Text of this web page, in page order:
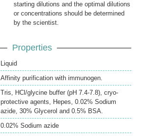
starting dilutions and the optimal dilutions
or concentrations should be determined
by the scientist.
Properties
Liquid
Affinity purification with immunogen.
Tris, HCl/glycine buffer (pH 7.4-7.8), cryo-
protective agents, Hepes, 0.02% Sodium
azide, 30% Glycerol and 0.5% BSA.
0.02% Sodium azide